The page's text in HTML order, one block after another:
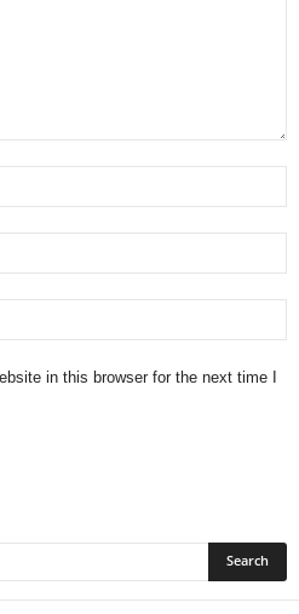
in this browser for the next time I